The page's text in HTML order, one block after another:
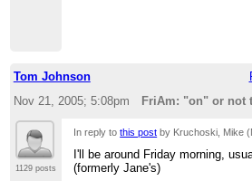
Tom Johnson
Nov 21, 2005; 5:08pm
FriAm: "on" or not
1129 posts
In reply tothis post by Kruchoski, Mike
I'll be around Friday morning,
(formerly Jane's)